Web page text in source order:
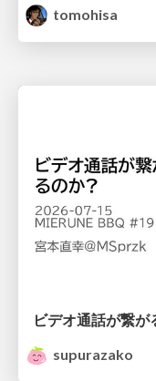
tomohisa
ビデオ通話が繋
supurazako